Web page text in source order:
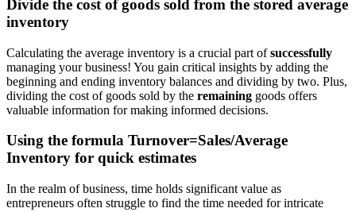
Divide the cost of goods sold from the stored average
inventory
Calculating the average inventory is a crucial part of successfully
managing your business! You gain critical insights by adding the
beginning and ending inventory balances and dividing by two. Plus,
dividing the cost of goods sold by the remaining goods offers
valuable information for making informed decisions.
Using the formula Turnover=Sales/Average
Inventory for quick estimates
In the realm ofbusiness, time holds significant value as
entrepreneurs often struggle to find the time needed for intricate